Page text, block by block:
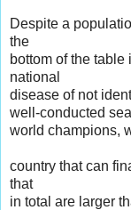
Despite a
the
bottom of the
national
disease of not
well-conducted
world champions,
country that can
that
in total are larger